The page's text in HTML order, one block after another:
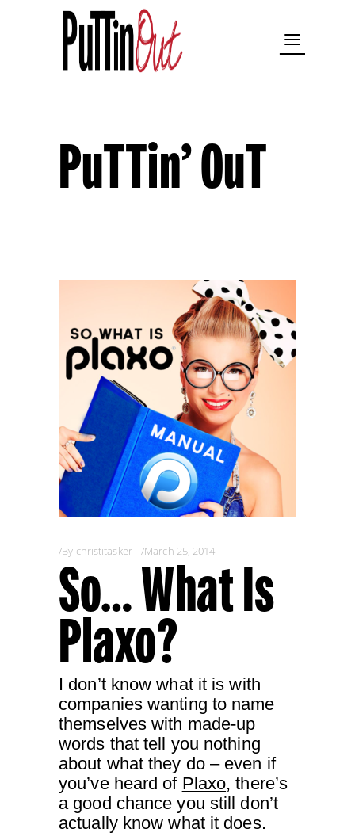
PuTTin’ OuT
By christitasker March 25, 2014
So… What Is
Plaxo?
I don’t know what it is with
companies wanting to name
themselves with made-up
words that tell you nothing
about what they do – even if
you’ve heard of Plaxo, there’s
a good chance you still don’t
actually know what it does.